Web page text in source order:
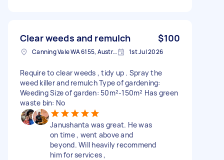
Clear weeds and remulch $100
Canning Vale WA 6155, Australia 1st Jul 2026
Require to clear weeds , tidy up . Spray the
weed killer and remulch Type of gardening:
Weeding Size of garden: 50m²-150m² Has green
waste bin: No
Janushanta was great. He was
on time , went above and
beyond. Will heavily recommend
him for services ,